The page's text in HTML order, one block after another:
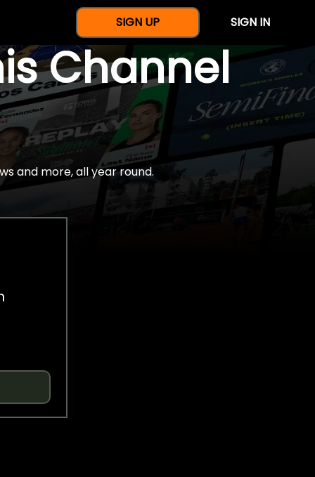
SIGN UP SIGN IN
Channel
and more, all year round.